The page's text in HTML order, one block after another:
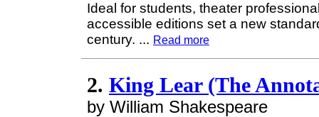
Ideal for students, theater
accessible editions set a new
century. ... Read more
2. King Lear (The
by William Shakespeare